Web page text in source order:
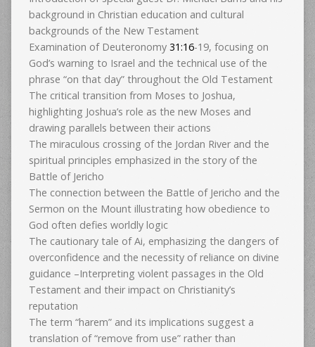
background in Christian education and cultural
backgrounds of the New Testament
Examination of Deuteronomy 31:16-19, focusing on
God’s warning to Israel and the technical use of the
phrase “on that day” throughout the Old Testament
The critical transition from Moses to Joshua,
highlighting Joshua’s role as the new Moses and
drawing parallels between their actions
The miraculous crossing of the Jordan River and the
spiritual principles emphasized in the story of the
Battle of Jericho
The connection between the Battle of Jericho and the
Sermon on the Mount illustrating how obedience to
God often defies worldly logic
The cautionary tale of Ai, emphasizing the dangers of
overconfidence and the necessity of reliance on divine
guidance –Interpreting violent passages in the Old
Testament and their impact on Christianity’s
reputation
The term “harem” and its implications suggest a
translation of “remove from use” rather than